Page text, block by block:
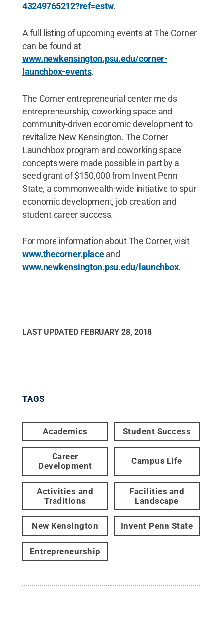
43249765212?ref=estw.
A full listing of upcoming events at The Corner
can be found at
www.newkensington.psu.edu/corner-
launchbox-events.
The Corner entrepreneurial center melds
entrepreneurship, coworking space and
community-driven economic development to
revitalize New Kensington. The Corner
Launchbox program and coworking space
concepts were made possible in part by a
seed grant of $150,000 from Invent Penn
State, a commonwealth-wide initiative to spur
economic development, job creation and
student career success.
For more information about The Corner, visit
www.thecorner.placeand
www.newkensington.psu.edu/launchbox.
LAST UPDATED FEBRUARY 28, 2018
TAGS
Academics Student Success
Career
Development
Campus Life
Activities and
Traditions
Facilities and
Landscape
New Kensington Invent Penn State
Entrepreneurship